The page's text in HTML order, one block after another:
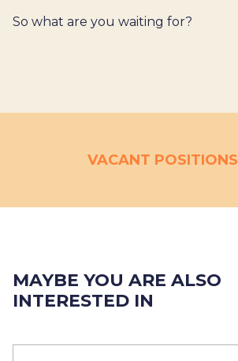
So what are you waiting for?
VACANT POSITIONS
MAYBE YOU ARE ALSO
INTERESTED IN